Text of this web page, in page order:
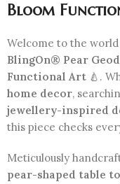
Bloom
Welcome to the
BlingOn® Pear
Functional Art 🍐.
home decor,
jewellery-inspired
this piece checks
Meticulously
pear-shaped table